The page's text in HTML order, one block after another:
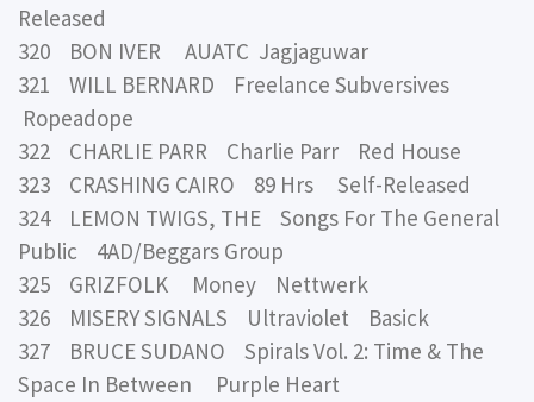
Released
320 BON IVER AUATC Jagjaguwar
321 WILL BERNARD Freelance Subversives
Ropeadope
322 CHARLIE PARR Charlie Parr Red House
323 CRASHING CAIRO 89 Hrs Self-Released
324 LEMON TWIGS, THE Songs For The General
Public 4AD/Beggars Group
325 GRIZFOLK Money Nettwerk
326 MISERY SIGNALS Ultraviolet Basick
327 BRUCE SUDANO Spirals Vol. 2: Time & The
Space In Between Purple Heart